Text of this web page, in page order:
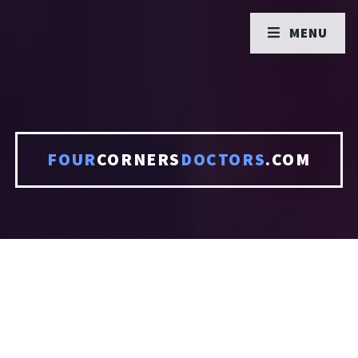
FOURCORNERSDOCTORS.COM
MENU